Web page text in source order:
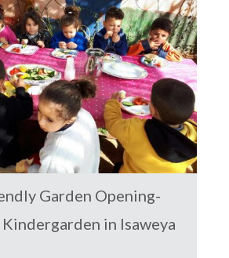
Garden Opening-
Kindergarden in Isaweya